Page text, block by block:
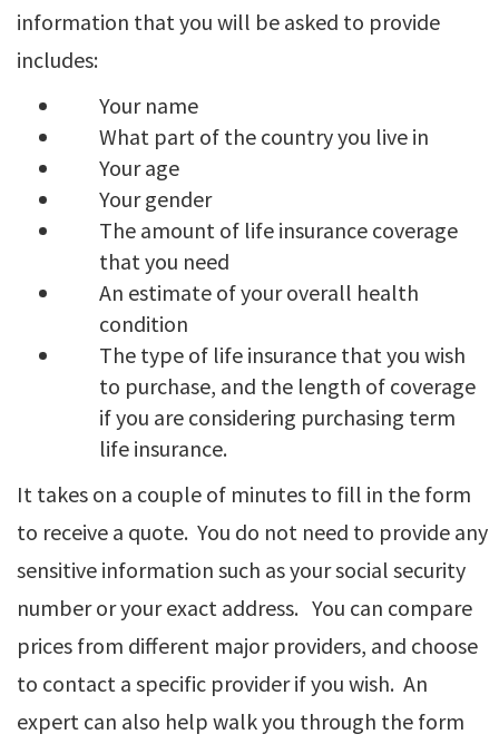
information that you will be asked to provide
includes:
Your name
What part of the country you live in
Your age
Your gender
The amount of life insurance coverage
that you need
An estimate of your overall health
condition
The type of life insurance that you wish
to purchase, and the length of coverage
if you are considering purchasing term
life insurance.
It takes on a couple of minutes to fill in the form
to receive a quote. You do not need to provide any
sensitive information such as your social security
number or your exact address. You can compare
prices from different major providers, and choose
to contact a specific provider if you wish. An
expert can also help walk you through the form